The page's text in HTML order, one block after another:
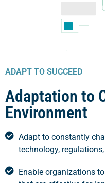
ADAPT TO SUCCEED
Adaptation to
Environment
Adapt to constantly
technology,
Enable organizations